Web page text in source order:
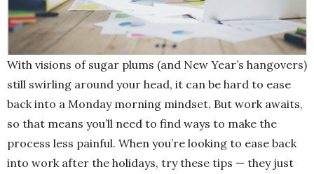
With visions of sugar plums (and New Year’s hangovers)
still swirling around your head, it can be hard to ease
back into a Monday morning mindset. But work awaits,
so that means you’ll need to find ways to make the
process less painful. When you’re looking to ease back
into work after the holidays, try these tips — they just